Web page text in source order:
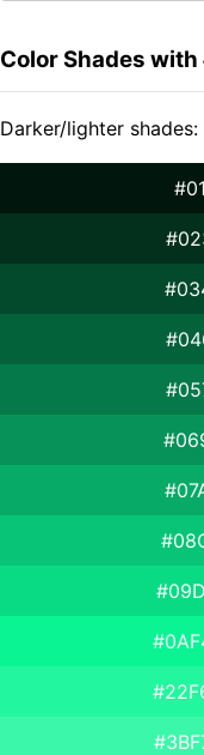
Color Shades with
Darker/lighter shades: